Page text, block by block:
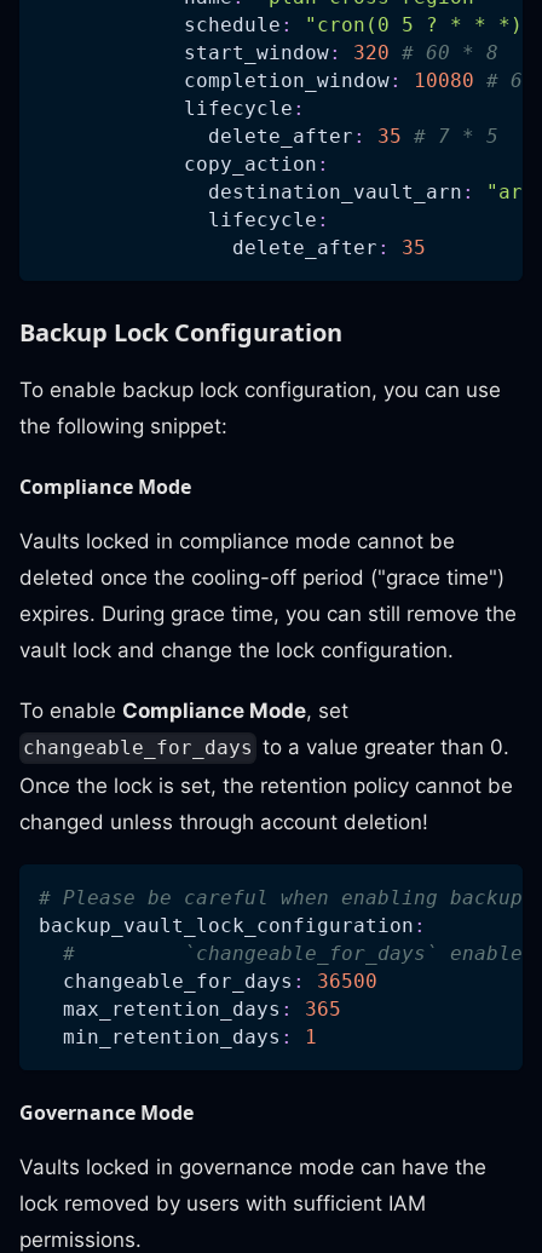
schedule :
"cron(0 5 ? * * *)"
start_window: 320 # 60 * 8
completion_window: 10080 #
lifecycle :
delete_after : 35 # 7 * 5
copy_action :
destination_vault_arn :
lifecycle :
delete_after : 35
Backup Lock Configuration
To enable backup lock configuration, you can use
the following snippet:
Compliance Mode
Vaults locked in compliance mode cannot be
deleted once the cooling-off period ("grace time")
expires. During grace time, you can still remove the
vault lock and change the lock configuration.
To enable Compliance Mode, set
changeable_for_days to a value greater than 0.
Once the lock is set, the retention policy cannot be
changed unless through account deletion!
# Please be careful when enabling
backup_vault_lock_configuration :
#         `changeable_for_days` enables
changeable_for_days :
36500
max_retention_days :
365
min_retention_days : 1
Governance Mode
Vaults locked in governance mode can have the
lock removed by users with sufficient IAM
permissions.